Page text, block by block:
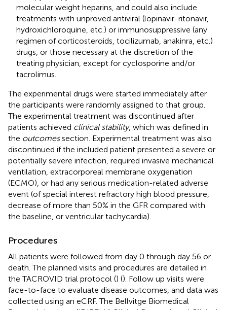
molecular weight heparins, and could also include
treatments with unproved antiviral (lopinavir-ritonavir,
hydroxichloroquine, etc.) or immunosuppressive (any
regimen of corticosteroids, tocilizumab, anakinra, etc.)
drugs, or those necessary at the discretion of the
treating physician, except for cyclosporine and/or
tacrolimus.
The experimental drugs were started immediately after
the participants were randomly assigned to that group.
The experimental treatment was discontinued after
patients achieved clinical stability, which was defined in
the outcomessection. Experimental treatment was also
discontinued if the included patient presented a severe or
potentially severe infection, required invasive mechanical
ventilation, extracorporeal membrane oxygenation
(ECMO), or had any serious medication-related adverse
event (of special interest refractory high blood pressure,
decrease of more than 50% in the GFR compared with
the baseline, or ventricular tachycardia).
Procedures
All patients were followed from day 0 through day 56 or
death. The planned visits and procedures are detailed in
the TACROVID trial protocol () (). Follow up visits were
face-to-face to evaluate disease outcomes, and data was
collected using an eCRF. The Bellvitge Biomedical